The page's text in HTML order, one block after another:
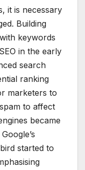
it is necessary
Building
keywords
in the early
search
ranking
marketers to
to affect
became
started to